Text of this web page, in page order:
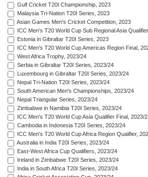
Gulf Cricket T20I Championship, 2023
Malaysia Tri-Nation T20I Series, 2023
Asian Games Men's Cricket Competition, 2023
ICC Men's T20 World Cup Sub Regional Asia
Estonia in Gibraltar T20I Series, 2023
ICC Men's T20 World Cup Americas Region Final,
West Africa Trophy, 2023/24
Serbia in Gibraltar T20I Series, 2023/24
Luxembourg in Gibraltar T20I Series, 2023/24
Nepal Tri-Nation T20I Series, 2023/24
South American Men's Championships, 2023/24
Nepal Triangular Series, 2023/24
Zimbabwe in Namibia T20I Series, 2023/24
ICC Men's T20 World Cup Asia Qualifier Final, 2023/
Cambodia in Indonesia T20I Series, 2023/24
ICC Men's T20 World Cup Africa Region Qualifier,
Australia in India T20I Series, 2023/24
East-West Africa Cup Qualifiers, 2023/24
Ireland in Zimbabwe T20I Series, 2023/24
India in South Africa T20I Series, 2023/24